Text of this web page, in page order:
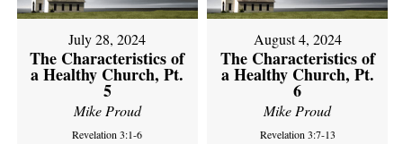
July 28, 2024
The Characteristics of
a Healthy Church, Pt.
5
Mike Proud
Revelation 3:1-6
August 4, 2024
The Characteristics of
a Healthy Church, Pt.
6
Mike Proud
Revelation 3:7-13